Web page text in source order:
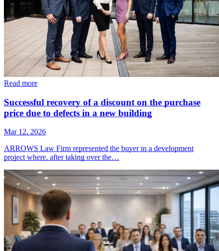
Read more
Successful recovery of a discount on the purchase
price due to defects in a new building
Mar 12, 2026
ARROWS Law Firm represented the buyer in a development
project where, after taking over the…